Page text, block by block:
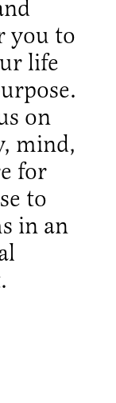
you to
life
on
mind,
for
to
in an